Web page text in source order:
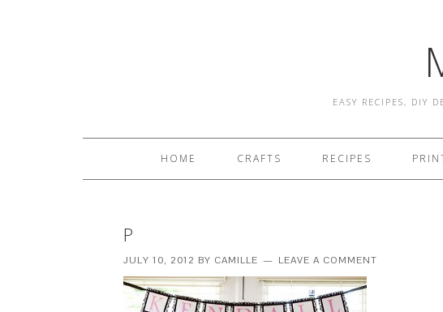
EASY RECIPES, DIY
HOME CRAFTS RECIPES
P
JULY 10, 2012 BY CAMILLE LEAVE A COMMENT